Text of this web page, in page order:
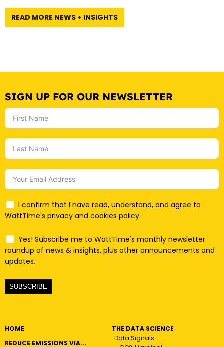
READ MORE NEWS + INSIGHTS
SIGN UP FOR OUR NEWSLETTER
I confirm that I have read, understand, and agree to
WattTime's privacy and cookies policy.
Yes! Subscribe me to WattTime's monthly newsletter
roundup of news & insights, plus other announcements and
updates.
SUBSCRIBE
HOME
REDUCE EMISSIONS VIA...
THE DATA SCIENCE
Data Signals